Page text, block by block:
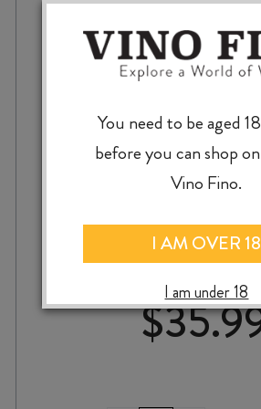
RECTORAL do UMIA
$
You need to be aged
before you can shop
Vino Fino.
I AM OVER 18
I am under 18